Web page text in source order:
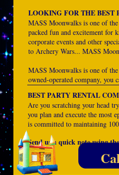
LOOKING FOR THE BEST
MASS Moonwalks is one of
packed fun and excitement for
corporate events and other
to Archery Wars... MASS
MASS Moonwalks is one of
owned-operated company,
BEST PARTY RENTAL
Are you scratching your head
you plan and execute the most
is committed to maintaining
Send us a quick note using